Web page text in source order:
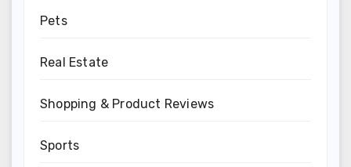
Pets
Real Estate
Shopping & Product Reviews
Sports